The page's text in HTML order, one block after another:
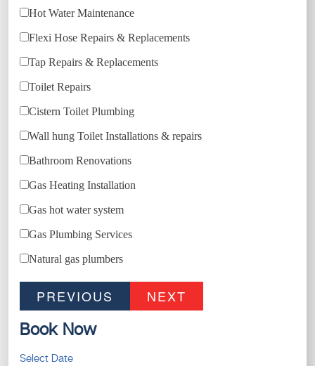
Hot Water Maintenance
Flexi Hose Repairs & Replacements
Tap Repairs & Replacements
Toilet Repairs
Cistern Toilet Plumbing
Wall hung Toilet Installations & repairs
Bathroom Renovations
Gas Heating Installation
Gas hot water system
Gas Plumbing Services
Natural gas plumbers
PREVIOUS NEXT
Book Now
Select Date